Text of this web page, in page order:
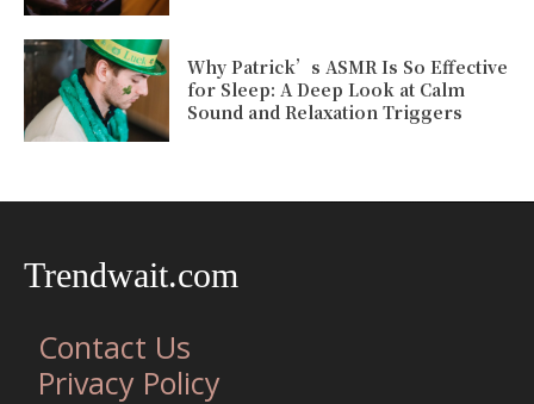
Why Patrick’s ASMR Is So Effective
for Sleep: A Deep Look at Calm
Sound and Relaxation Triggers
Trendwait.com
Contact Us
Privacy Policy